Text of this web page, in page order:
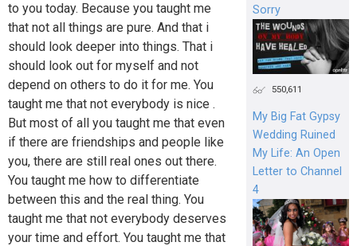
to you today. Because you taught me
that not all things are pure. And that i
should look deeper into things. That i
should look out for myself and not
depend on others to do it for me. You
taught me that not everybody is nice .
But most of all you taught me that even
if there are friendships and people like
you, there are still real ones out there.
You taught me how to differentiate
between this and the real thing. You
taught me that not everybody deserves
your time and effort. You taught me that
Sorry
550,611
My Big Fat Gypsy
Wedding Ruined
My Life: An Open
Letter to Channel
4